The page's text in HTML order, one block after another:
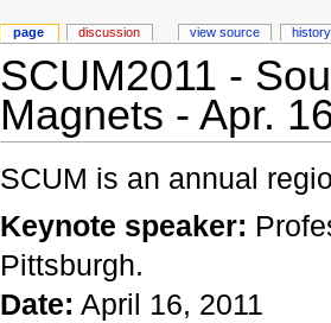
SCUM2011 -
Magnets - Apr.
SCUM is an annual
Keynote speaker:
Pittsburgh.
Date: April 16, 2011
page discussion view source history